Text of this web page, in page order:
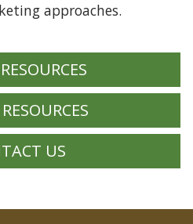
approaches.
US